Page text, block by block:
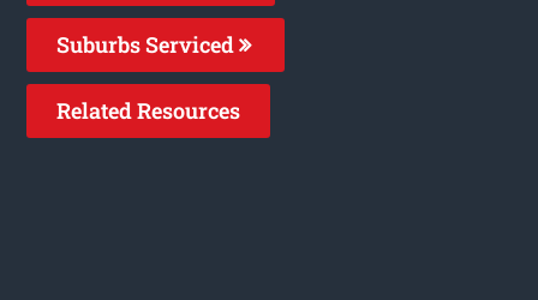
Suburbs Serviced
Related Resources